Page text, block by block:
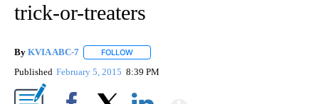
trick-or-treaters
By KVIA ABC-7 FOLLOW
Published February 5, 2015 8:39 PM